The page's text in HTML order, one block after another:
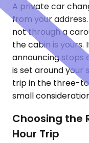
A private car
from your
not through a
the cabin is yours.
announcing stops
is set around your
trip in the three-
small
Choosing the
Hour Trip